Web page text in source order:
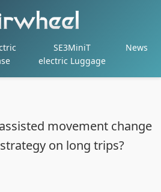
SE3MiniT
electric Luggage
News
movement change
on long trips?